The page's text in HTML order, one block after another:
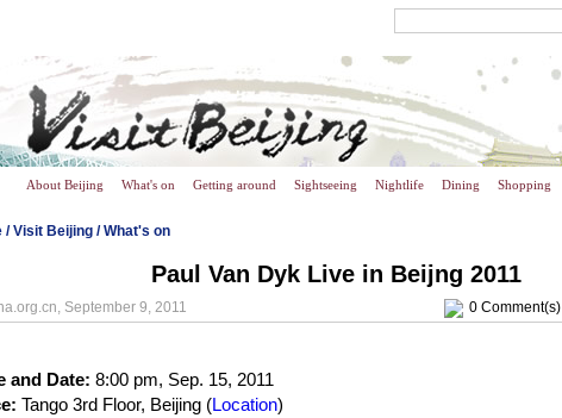
About Beijing What's on Getting around Sightseeing Nightlife Dining Shopping
/Visit Beijing /What's on
Paul Van Dyk Live in Beijng 2011
0 Comment(s)
September 9, 2011
and Date: 8:00 pm, Sep. 15, 2011
Tango 3rd Floor, Beijing (Location)